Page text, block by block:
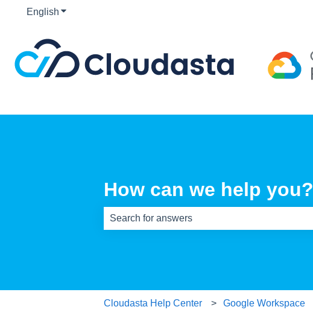
English Show submenu for translations
How can we help you?
Cloudasta Help Center Google Workspace